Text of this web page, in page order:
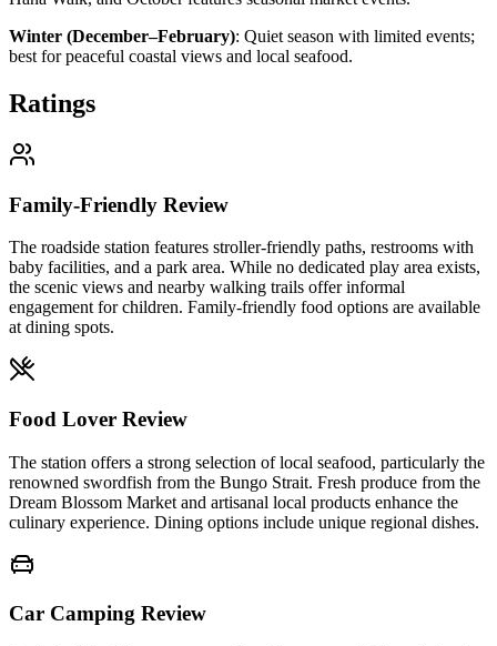
Winter (December–February): Quiet season with limited events;
best for peaceful coastal views and local seafood.
Ratings
Family-Friendly Review
The roadside station features stroller-friendly paths, restrooms with
baby facilities, and a park area. While no dedicated play area exists,
the scenic views and nearby walking trails offer informal
engagement for children. Family-friendly food options are available
at dining spots.
Food Lover Review
The station offers a strong selection of local seafood, particularly the
renowned swordfish from the Bungo Strait. Fresh produce from the
Dream Blossom Market and artisanal local products enhance the
culinary experience. Dining options include unique regional dishes.
Car Camping Review